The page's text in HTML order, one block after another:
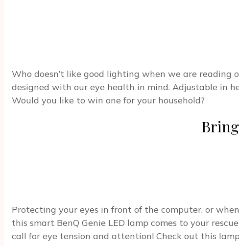
Who doesn’t like good lighting when we are reading
designed with our eye health in mind. Adjustable in
Would you like to win one for your household?
Protecting your eyes in front of the computer, or
this smart BenQ Genie LED lamp comes to your
call for eye tension and attention! Check out this